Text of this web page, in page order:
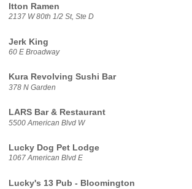
Itton Ramen
2137 W 80th 1/2 St, Ste D
Jerk King
60 E Broadway
Kura Revolving Sushi Bar
378 N Garden
LARS Bar & Restaurant
5500 American Blvd W
Lucky Dog Pet Lodge
1067 American Blvd E
Lucky's 13 Pub - Bloomington